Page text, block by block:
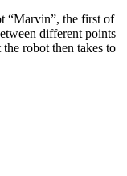
“Marvin”, the first of
different points
robot then takes to